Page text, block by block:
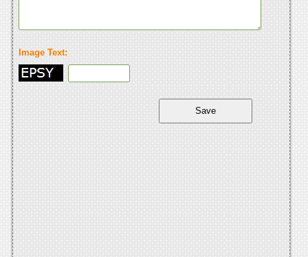
Image Text: